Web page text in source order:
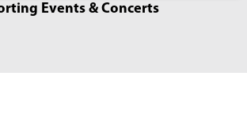
Events & Concerts